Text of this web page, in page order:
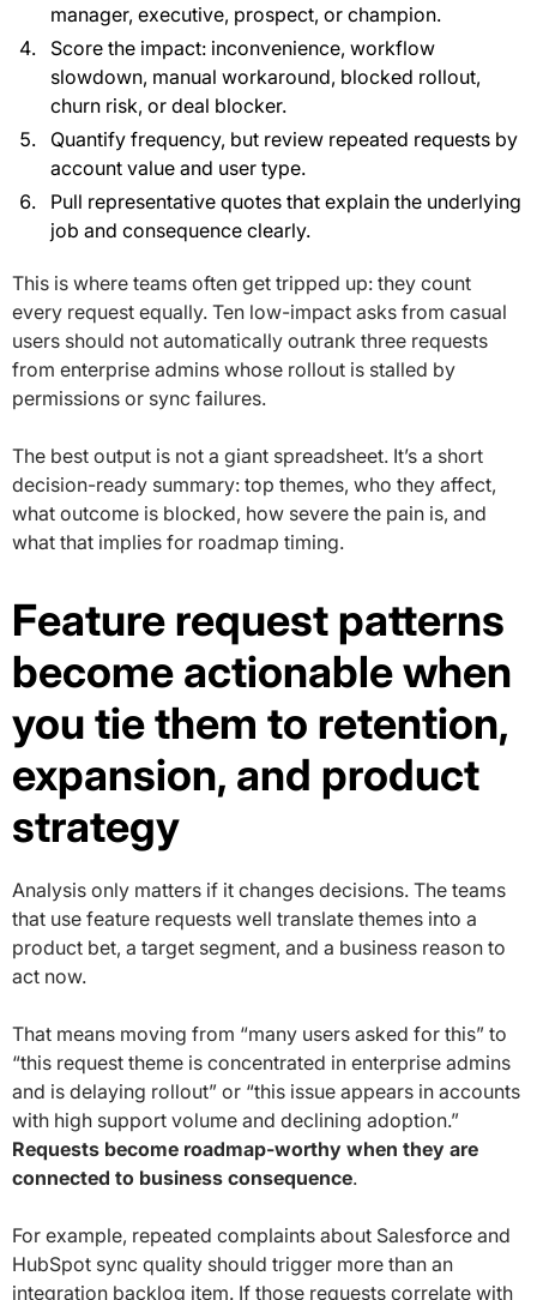
manager, executive, prospect, or champion.
Score the impact: inconvenience, workflow
slowdown, manual workaround, blocked rollout,
churn risk, or deal blocker.
Quantify frequency, but review repeated requests by
account value and user type.
Pull representative quotes that explain the underlying
job and consequence clearly.
This is where teams often get tripped up: they count
every request equally. Ten low-impact asks from casual
users should not automatically outrank three requests
from enterprise admins whose rollout is stalled by
permissions or sync failures.
The best output is not a giant spreadsheet. It’s a short
decision-ready summary: top themes, who they affect,
what outcome is blocked, how severe the pain is, and
what that implies for roadmap timing.
Feature request patterns
become actionable when
you tie them to retention,
expansion, and product
strategy
Analysis only matters if it changes decisions. The teams
that use feature requests well translate themes into a
product bet, a target segment, and a business reason to
act now.
That means moving from “many users asked for this” to
“this request theme is concentrated in enterprise admins
and is delaying rollout” or “this issue appears in accounts
with high support volume and declining adoption.”
Requests become roadmap-worthy when they are
connected to business consequence.
For example, repeated complaints about Salesforce and
HubSpot sync quality should trigger more than an
integration backlog item. If those requests correlate with